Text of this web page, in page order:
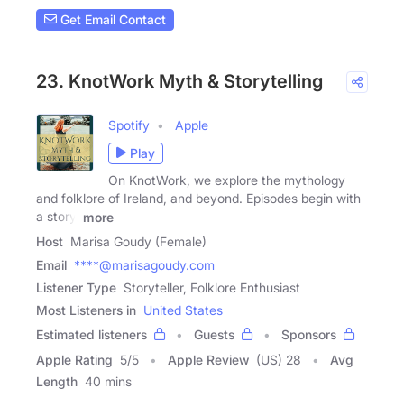
Get Email Contact
23. KnotWork Myth & Storytelling
Spotify
Apple
Play
On KnotWork, we explore the mythology
and folklore of Ireland, and beyond. Episodes begin with
a story,
more
Host Marisa Goudy (Female)
Email ****@marisagoudy.com
Listener Type Storyteller, Folklore Enthusiast
Most Listeners in United States
Estimated listeners
Guests
Sponsors
Apple Rating 5/5 Apple Review (US) 28
Avg
Length 40 mins